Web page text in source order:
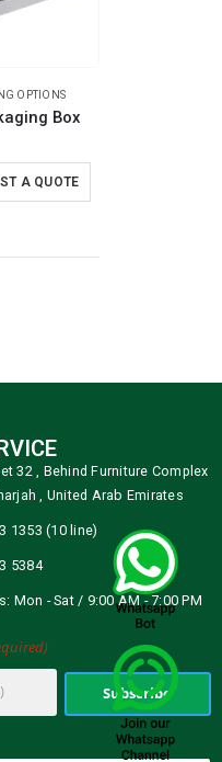
OPTIONS
Box
A QUOTE
32 , Behind Furniture Complex
, United Arab Emirates
1353 (10 line)
5384
Mon - Sat / 9:00 AM - 7:00 PM